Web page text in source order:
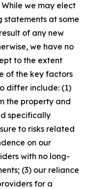
we may elect
at some
of any new
we have no
to the extent
of the key factors
differ include: (1)
the property and
specifically
to risks related
on our
with no long-
(3) our reliance
for a